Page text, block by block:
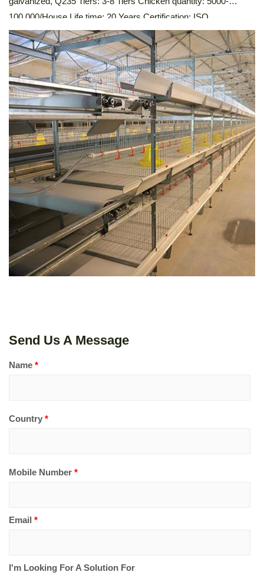
100,000/House Life time: 20 Years Certification: ISO
9001,SONCAP,PVOC Feeding trough: PVC Water pipe
thickness: 2mm Support system: Automatic Feeding
System,Automatic Drinking System,Automatic Manure
Cleaning System, Environmental Control System Description Of
Automatic Pullet Chicken Cage For Sale Automatic […]
Send Us A Message
Name *
Country *
Mobile Number *
Email *
I'm Looking For A Solution For